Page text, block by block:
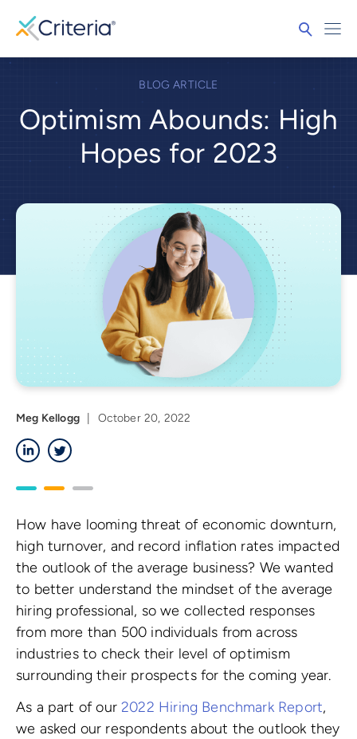
BLOG ARTICLE
Optimism Abounds: High
Hopes for 2023
Meg Kellogg
October 20, 2022
LinkedIn
How have looming threat of economic downturn,
high turnover, and record inflation rates impacted
the outlook of the average business? We wanted
to better understand the mindset of the average
hiring professional, so we collected responses
from more than 500 individuals from across
industries to check their level of optimism
surrounding their prospects for the coming year.
As a part of our2022 Hiring Benchmark Report,
we asked our respondents about the outlook they